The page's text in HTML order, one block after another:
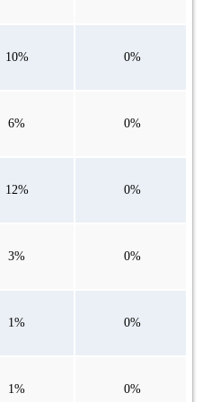
10% 0%
6% 0%
12% 0%
3% 0%
1% 0%
1% 0%